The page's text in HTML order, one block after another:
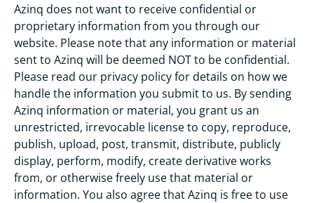
Azinq does not want to receive confidential or
proprietary information from you through our
website. Please note that any information or material
sent to Azinq will be deemed NOT to be confidential.
Please read our privacy policy for details on how we
handle the information you submit to us. By sending
Azinq information or material, you grant us an
unrestricted, irrevocable license to copy, reproduce,
publish, upload, post, transmit, distribute, publicly
display, perform, modify, create derivative works
from, or otherwise freely use that material or
information. You also agree that Azinq is free to use